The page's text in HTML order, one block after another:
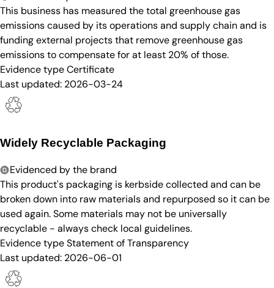
This business has measured the total greenhouse gas
emissions caused by its operations and supply chain and is
funding external projects that remove greenhouse gas
emissions to compensate for at least 20% of those.
Evidence typeCertificate
Last updated: 2026-03-24
Widely Recyclable Packaging
Evidenced by the brand
This product's packaging is kerbside collected and can be
broken down into raw materials and repurposed so it can be
used again. Some materials may not be universally
recyclable - always check local guidelines.
Evidence typeStatement of Transparency
Last updated: 2026-06-01